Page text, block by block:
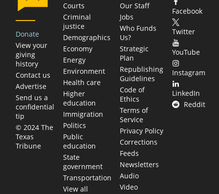
Donate
View your
giving
history
Contact us
Advertise
Send us a
confidential
tip
© 2024 The
Texas
Tribune
Courts
Criminal
justice
Demographics
Economy
Energy
Environment
Health care
Higher
education
Immigration
Politics
Public
education
State
government
Transportation
View all
Our Staff
Jobs
Who Funds
Us?
Strategic
Plan
Republishing
Guidelines
Code of
Ethics
Terms of
Service
Privacy Policy
Corrections
Feeds
Newsletters
Audio
Video
Facebook
Twitter
YouTube
Instagram
LinkedIn
Reddit